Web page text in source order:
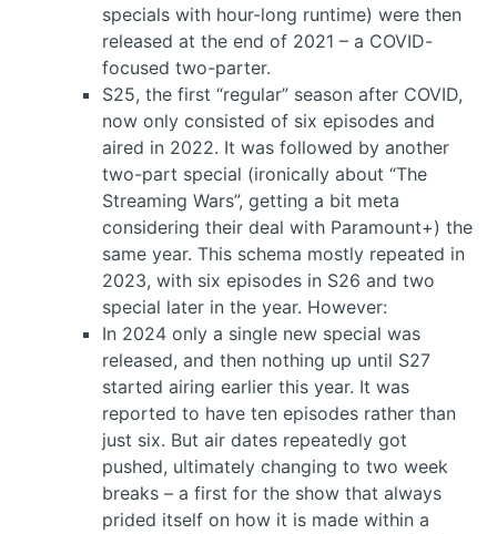
specials with hour-long runtime) were then
released at the end of 2021 – a COVID-
focused two-parter.
S25, the first “regular” season after COVID,
now only consisted of six episodes and
aired in 2022. It was followed by another
two-part special (ironically about “The
Streaming Wars”, getting a bit meta
considering their deal with Paramount+) the
same year. This schema mostly repeated in
2023, with six episodes in S26 and two
special later in the year. However:
In 2024 only a single new special was
released, and then nothing up until S27
started airing earlier this year. It was
reported to have ten episodes rather than
just six. But air dates repeatedly got
pushed, ultimately changing to two week
breaks – a first for the show that always
prided itself on how it is made within a